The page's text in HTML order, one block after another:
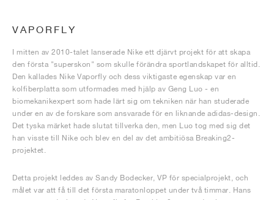
VAPORFLY
I mitten av 2010-talet lanserade Nike ett djärvt projekt för att skapa
den första "superskon" som skulle förändra sportlandskapet för alltid.
Den kallades Nike Vaporfly och dess viktigaste egenskap var en
kolfiberplatta som utformades med hjälp av Geng Luo - en
biomekanikexpert som hade lärt sig om tekniken när han studerade
under en av de forskare som ansvarade för en liknande adidas-design.
Det tyska märket hade slutat tillverka den, men Luo tog med sig det
han visste till Nike och blev en del av det ambitiösa Breaking2-
projektet.
Detta projekt leddes av Sandy Bodecker, VP för specialprojekt, och
målet var att få till det första maratonloppet under två timmar. Hans